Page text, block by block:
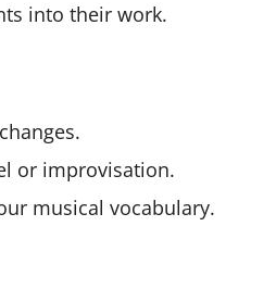
into their work.
or improvisation.
musical vocabulary.